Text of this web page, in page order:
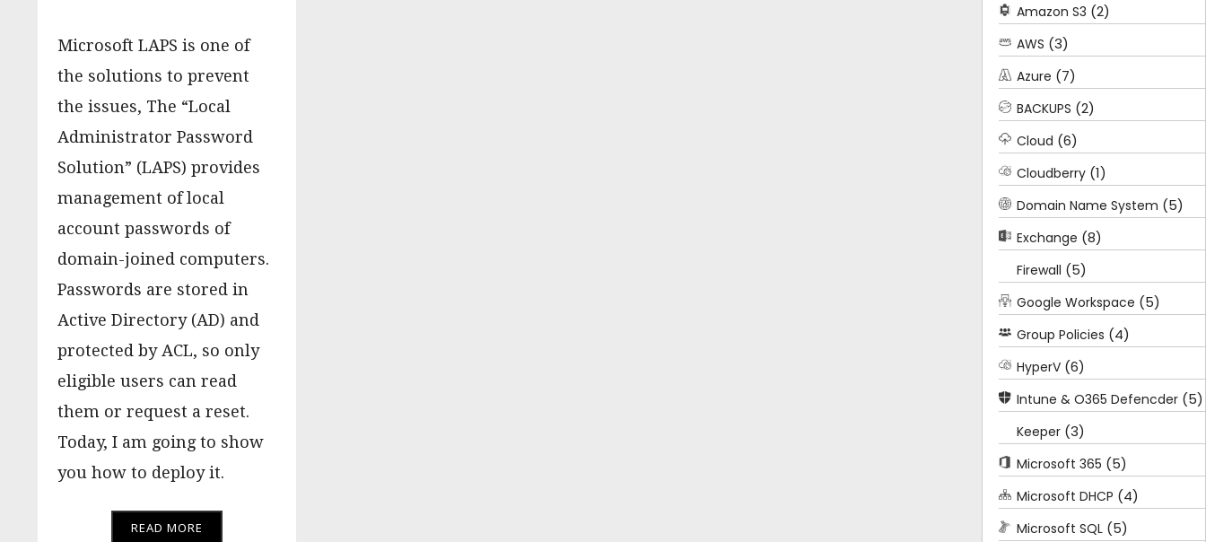
Microsoft LAPS is one of
the solutions to prevent
the issues, The “Local
Administrator Password
Solution” (LAPS) provides
management of local
account passwords of
domain-joined computers.
Passwords are stored in
Active Directory (AD) and
protected by ACL, so only
eligible users can read
them or request a reset.
Today, I am going to show
you how to deploy it.
READ MORE
Amazon S3 (2)
AWS (3)
Azure (7)
BACKUPS (2)
Cloud (6)
Cloudberry (1)
Domain Name System (5)
Exchange (8)
Firewall (5)
Google Workspace (5)
Group Policies (4)
HyperV (6)
Intune & O365 Defencder (5)
Keeper (3)
Microsoft 365 (5)
Microsoft DHCP (4)
Microsoft SQL (5)